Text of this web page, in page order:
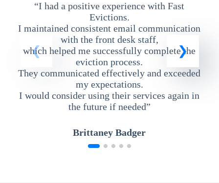
“I had a positive experience with Fast
Evictions.
I maintained consistent email communication
with the front desk staff,
which helped me successfully complete the
eviction process.
They communicated effectively and exceeded
my expectations.
I would consider using their services again in
the future if needed”
Brittaney Badger